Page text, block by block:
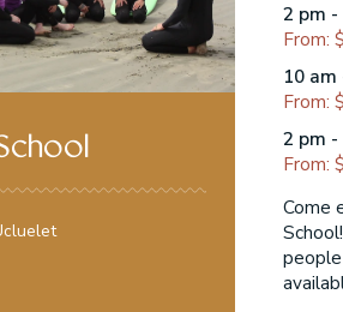
2 pm -
From:
10
From:
2 pm
From:
Come
people